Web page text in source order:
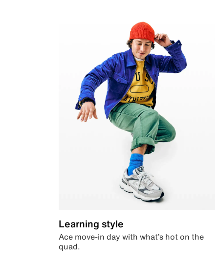
Learning style
Ace move-in day with what’s hot on the
quad.